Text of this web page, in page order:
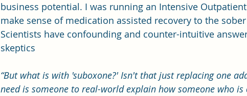
business potential. I was running an Intensive
make sense of medication assisted recovery to the
Scientists have confounding and counter-intuitive
skeptics
“But what is with 'suboxone?' Isn't that just replacing one
need is someone to real-world explain how someone who